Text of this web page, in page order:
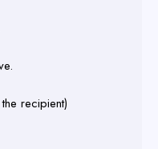
recipient)